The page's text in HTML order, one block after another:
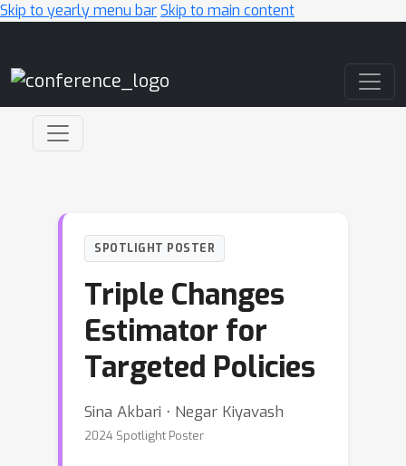
Skip to yearly menu barSkip to main content
SPOTLIGHT POSTER
Triple Changes
Estimator for
Targeted Policies
Sina Akbari ⋅ Negar Kiyavash
2024 Spotlight Poster